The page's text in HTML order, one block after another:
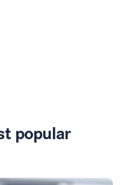
popular